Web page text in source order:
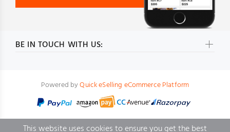
BE IN TOUCH WITH US:
Powered byQuick eSelling eCommerce Platform
This website uses cookies to ensure you get the best